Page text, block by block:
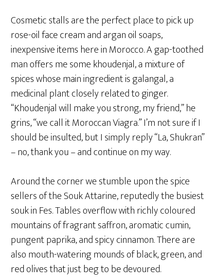
Cosmetic stalls are the perfect place to pick up
rose-oil face cream and argan oil soaps,
inexpensive items here in Morocco. A gap-toothed
man offers me some khoudenjal, a mixture of
spices whose main ingredient is galangal, a
medicinal plant closely related to ginger.
“Khoudenjal will make you strong, my friend,” he
grins, “we call it Moroccan Viagra.” I’m not sure if I
should be insulted, but I simply reply “La, Shukran”
– no, thank you – and continue on my way.
Around the corner we stumble upon the spice
sellers of the Souk Attarine, reputedly the busiest
souk in Fes. Tables overflow with richly coloured
mountains of fragrant saffron, aromatic cumin,
pungent paprika, and spicy cinnamon. There are
also mouth-watering mounds of black, green, and
red olives that just beg to be devoured.